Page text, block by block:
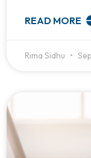
READ MORE
Rima Sidhu